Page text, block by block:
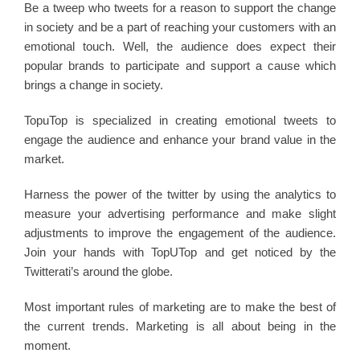
Be a tweep who tweets for a reason to support the change
in society and be a part of reaching your customers with an
emotional touch. Well, the audience does expect their
popular brands to participate and support a cause which
brings a change in society.
TopuTop is specialized in creating emotional tweets to
engage the audience and enhance your brand value in the
market.
Harness the power of the twitter by using the analytics to
measure your advertising performance and make slight
adjustments to improve the engagement of the audience.
Join your hands with TopUTop and get noticed by the
Twitterati’s around the globe.
Most important rules of marketing are to make the best of
the current trends. Marketing is all about being in the
moment.